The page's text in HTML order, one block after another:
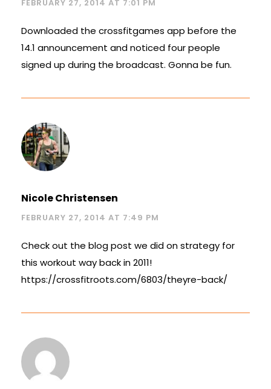
FEBRUARY 27, 2014 AT 7:01 PM
Downloaded the crossfitgames app before the
14.1 announcement and noticed four people
signed up during the broadcast. Gonna be fun.
Nicole Christensen
FEBRUARY 27, 2014 AT 7:49 PM
Check out the blog post we did on strategy for
this workout way back in 2011!
https://crossfitroots.com/6803/theyre-back/